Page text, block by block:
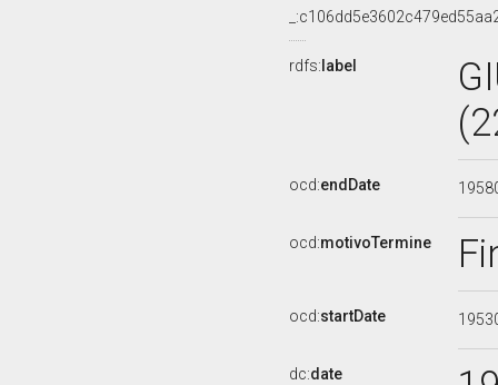
rdfs: label
ocd:endDate
ocd:motivoTermine
ocd:startDate
dc:date